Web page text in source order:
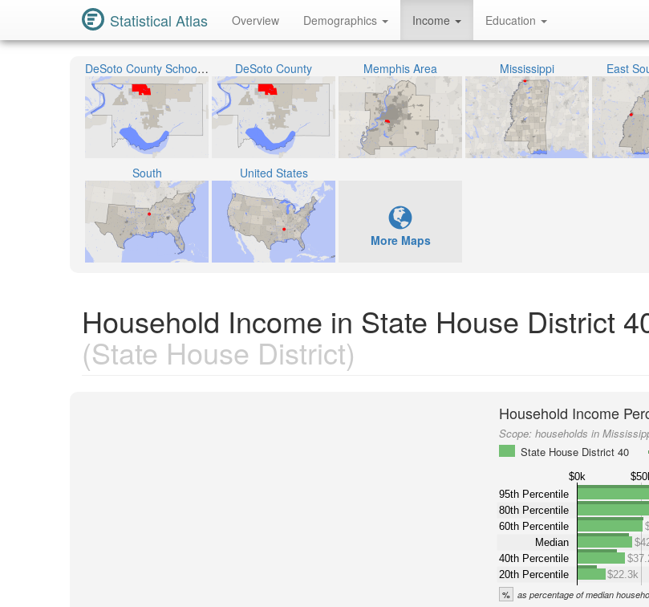
Statistical Atlas Overview Demographics Income Education
DeSoto County School District DeSoto County Memphis Area Mississippi East
South United States
More Maps
Household Income in State House District
(State House District)
Household Income
Scope:households in
State House District 40
$0k
95th Percentile
80th Percentile
60th Percentile
Median
40th Percentile
20th Percentile
$22.3k
% as percentage of median